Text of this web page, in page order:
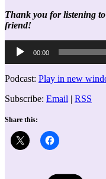
Thank you for listening
friend!
Audio
Player
00:00
Podcast: Play in new
Subscribe: Email | RSS
Share this: